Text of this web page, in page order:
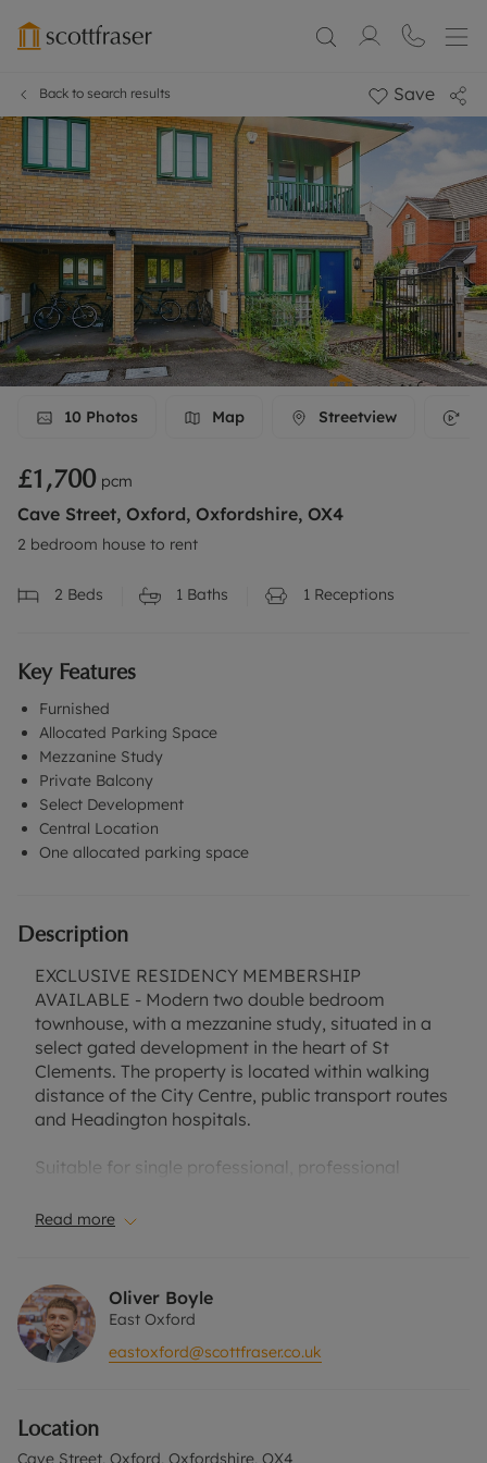
Back to search results Save
10 Photos Map Streetview
£1,700 pcm
Cave Street, Oxford, Oxfordshire, OX4
2 bedroom house to rent
2 Beds 1 Baths 1 Receptions
Key Features
Furnished
Allocated Parking Space
Mezzanine Study
Private Balcony
Select Development
Central Location
One allocated parking space
Description
EXCLUSIVE RESIDENCY MEMBERSHIP
AVAILABLE - Modern two double bedroom
townhouse, with a mezzanine study, situated in a
select gated development in the heart of St
Clements. The property is located within walking
distance of the City Centre, public transport routes
and Headington hospitals.
Suitable for single professional, professional
Private balcony. Allocated parking. Furnished.
Council Tax Band D.
No deposit option with "The Residency" is
process. Rent excludes the tenancy deposit and
any other permitted payments. Please contact us
Read more
Oliver Boyle
East Oxford
eastoxford@scottfraser.co.uk
Location
Cave Street, Oxford, Oxfordshire, OX4